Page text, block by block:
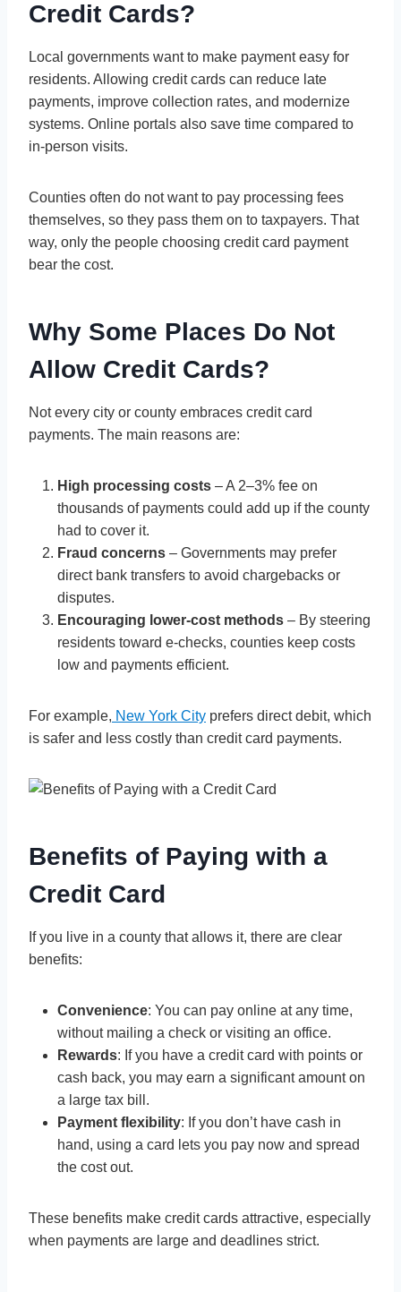
Credit Cards?
Local governments want to make payment easy for
residents. Allowing credit cards can reduce late
payments, improve collection rates, and modernize
systems. Online portals also save time compared to
in-person visits.
Counties often do not want to pay processing fees
themselves, so they pass them on to taxpayers. That
way, only the people choosing credit card payment
bear the cost.
Why Some Places Do Not
Allow Credit Cards?
Not every city or county embraces credit card
payments. The main reasons are:
High processing costs – A 2–3% fee on
thousands of payments could add up if the county
had to cover it.
Fraud concerns – Governments may prefer
direct bank transfers to avoid chargebacks or
disputes.
Encouraging lower-cost methods – By steering
residents toward e-checks, counties keep costs
low and payments efficient.
For example, New York City prefers direct debit, which
is safer and less costly than credit card payments.
Benefits of Paying with a
Credit Card
If you live in a county that allows it, there are clear
benefits:
Convenience: You can pay online at any time,
without mailing a check or visiting an office.
Rewards: If you have a credit card with points or
cash back, you may earn a significant amount on
a large tax bill.
Payment flexibility: If you don’t have cash in
hand, using a card lets you pay now and spread
the cost out.
These benefits make credit cards attractive, especially
when payments are large and deadlines strict.